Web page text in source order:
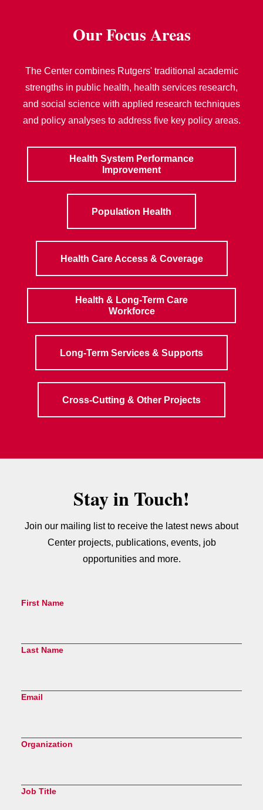
Our Focus Areas
The Center combines Rutgers' traditional academic
strengths in public health, health services research,
and social science with applied research techniques
and policy analyses to address five key policy areas.
Health System Performance
Improvement
Population Health
Health Care Access & Coverage
Health & Long-Term Care
Workforce
Long-Term Services & Supports
Cross-Cutting & Other Projects
Stay in Touch!
Join our mailing list to receive the latest news about
Center projects, publications, events, job
opportunities and more.
First Name
Last Name
Email
Organization
Job Title